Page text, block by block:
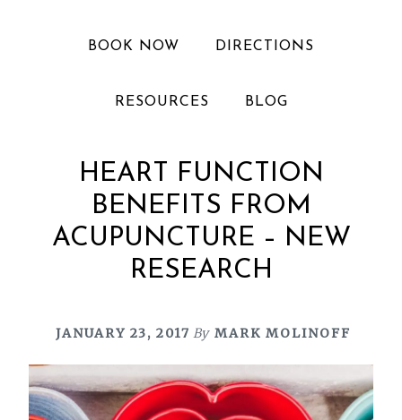
BOOK NOW DIRECTIONS
RESOURCES BLOG
HEART FUNCTION
BENEFITS FROM
ACUPUNCTURE – NEW
RESEARCH
JANUARY 23, 2017 By MARK MOLINOFF